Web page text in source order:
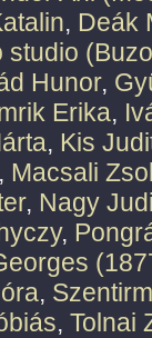
, Deák
studio
Hunor,
Erika,
, Kis
, Macsali
, Nagy
,
,
, Tolnai